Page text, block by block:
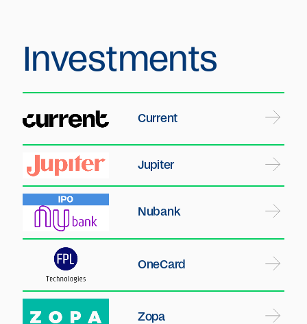
Investments
Current
Jupiter
Nubank
OneCard
Zopa